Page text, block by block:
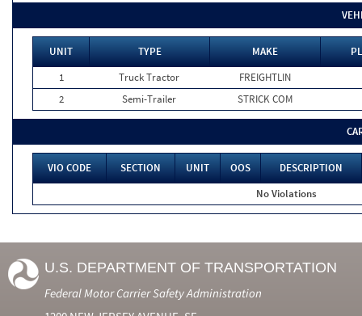
UNIT TYPE MAKE
1
Truck Tractor
FREIGHTLIN
2
Semi-Trailer STRICK COM
VIO CODE SECTION UNIT OOS
DESCRIPTION
No Violations
U.S. DEPARTMENT OF TRANSPORTATION
Federal Motor Carrier Safety Administration